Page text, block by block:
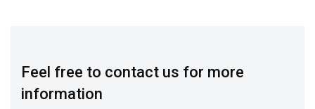
Feel free to contact us for more
information